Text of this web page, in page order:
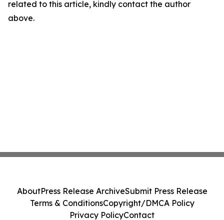
related to this article, kindly contact the author
above.
AboutPress Release ArchiveSubmit Press Release
Terms & ConditionsCopyright/DMCA Policy
Privacy PolicyContact